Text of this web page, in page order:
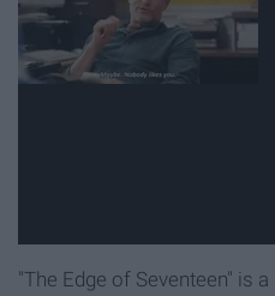
"The Edge of Seventeen" is